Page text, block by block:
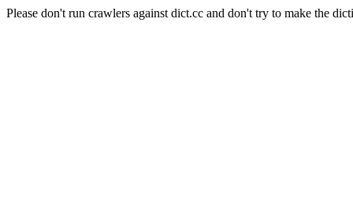
Please don't run crawlers against dict.cc and don't try to make the